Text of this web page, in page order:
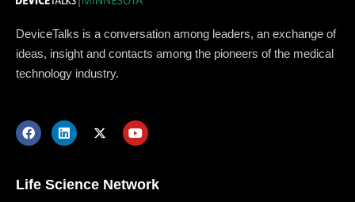
DeviceTalks is a conversation among leaders, an exchange of
ideas, insight and contacts among the pioneers of the medical
technology industry.
Life Science Network